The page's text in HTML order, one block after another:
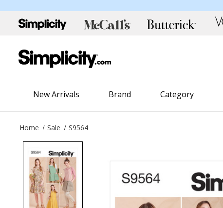
New Arrivals Brand Category
Home Sale S9564